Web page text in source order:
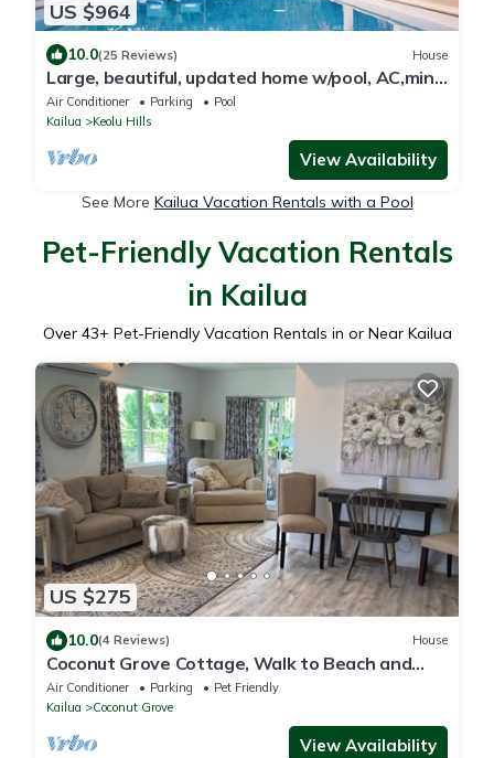
US $964
10.0(25 Reviews) House
Large, beautiful, updated home w/pool, AC,mins
from beach in Kailua!
Air Conditioner Parking
Pool
Kailua
Keolu Hills
View Availability
See More Kailua Vacation Rentals with a Pool
Pet-Friendly Vacation Rentals
in Kailua
Over 43+ Pet-Friendly Vacation Rentals in or Near Kailua
US $275
10.0(4 Reviews) House
Coconut Grove Cottage, Walk to Beach and
Downtown
Air Conditioner Parking
Pet Friendly
Kailua
Coconut Grove
View Availability